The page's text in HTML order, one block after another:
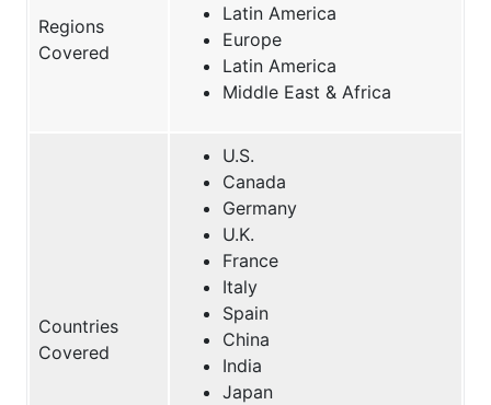
Regions
Covered
Latin America
Europe
Latin America
Middle East & Africa
Countries
Covered
U.S.
Canada
Germany
U.K.
France
Italy
Spain
China
India
Japan